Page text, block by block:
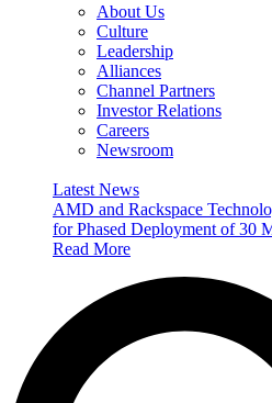
About Us
Culture
Leadership
Alliances
Channel Partners
Investor Relations
Careers
Newsroom
Latest News
AMD and Rackspace
for Phased Deployment of 30
Read More